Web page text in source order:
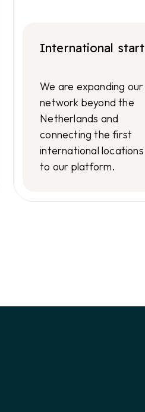
International start
We are expanding our
network beyond the
Netherlands and
connecting the first
international locations
to our platform.